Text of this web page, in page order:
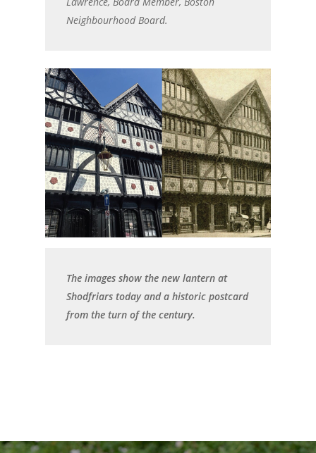
Neighbourhood Board.
The images show the new lantern at
Shodfriars today and a historic postcard
from the turn of the century.